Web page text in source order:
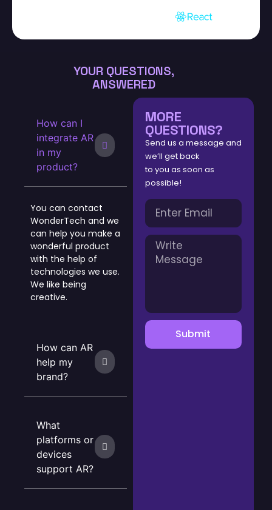
YOUR QUESTIONS,
ANSWERED
How can I
integrate AR
in my
product?
You can contact
WonderTech and we
can help you make a
wonderful product
with the help of
technologies we use.
We like being
creative.
How can AR
help my
brand?
What
platforms or
devices
support AR?
MORE
QUESTIONS?
Send us a message and
we’ll get back
to you as soon as
possible!
Submit